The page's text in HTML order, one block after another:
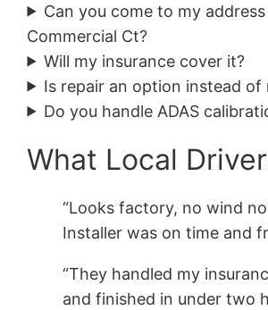
Can you come to my
Commercial Ct?
Will my insurance cover it?
Is repair an option instead of
Do you handle ADAS
What Local
“Looks factory, no wind
Installer was on time and
“They handled my
and finished in under two